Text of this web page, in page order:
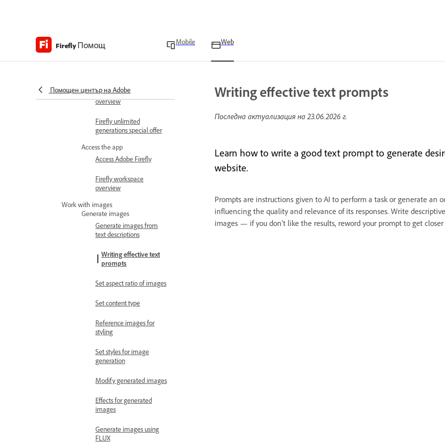
Firefly Помощ Mobile Web
Помощен център на Adobe
Technical requirements
Generative credits
Content Credentials
overview
Firefly unlimited
generations special offer
Access the app
Access Adobe Firefly
Firefly workspace
overview
Work with images
Generate images
Generate images from
text descriptions
Writing effective text
prompts
Set aspect ratio of images
Set content type
Reference images for
styling
Set styles for image
generation
Modify generated images
Effects for generated
images
Generate images using
FLUX
Writing effective text prompts
Последна актуализация на23.06.2026 г.
Learn how to write a good text prompt to generate
website.
Prompts are instructions given to AI to perform a task or generate an
influencing the quality and relevance of its responses. Write
images — if you don’t like the results, reword your prompt to get